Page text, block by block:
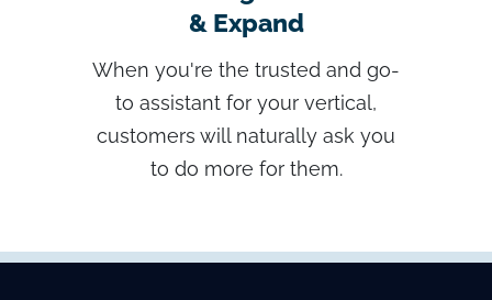
& Expand
When you're the trusted and go-
to assistant for your vertical,
customers will naturally ask you
to do more for them.